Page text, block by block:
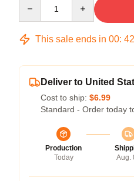
This sale ends in 00: 42
Deliver to United
Cost to ship: $6.99
Standard - Order today
Production
Today
Aug.